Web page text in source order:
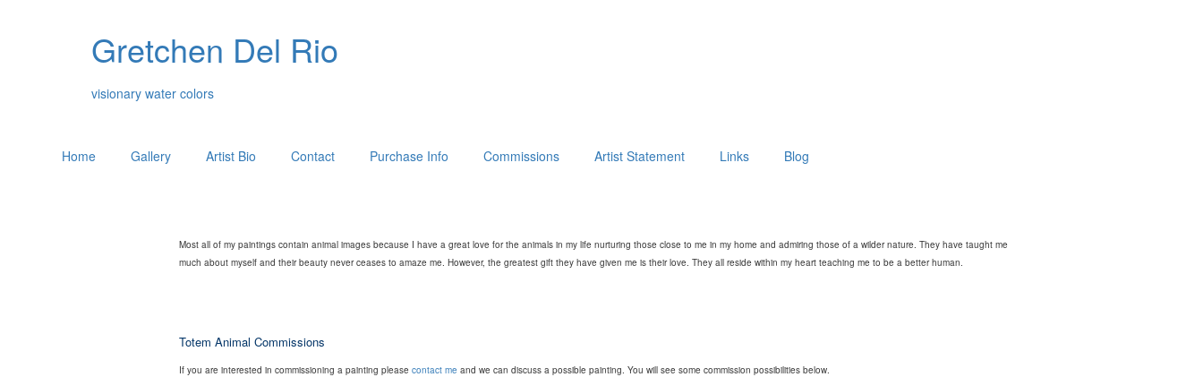
Gretchen Del Rio
visionary water colors
Home Gallery Artist Bio Contact Purchase Info Commissions Artist Statement Links Blog
Most all of my paintings contain animal images because I have a great love for the animals in my life nurturing those close to me in my home and admiring those of a wilder nature. They have taught me
much about myself and their beauty never ceases to amaze me. However, the greatest gift they have given me is their love. They all reside within my heart teaching me to be a better human.
Totem Animal Commissions
If you are interested in commissioning a painting please contact me and we can discuss a possible painting. You will see some commission possibilities below.